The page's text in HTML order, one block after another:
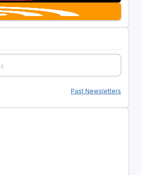
Past Newsletters